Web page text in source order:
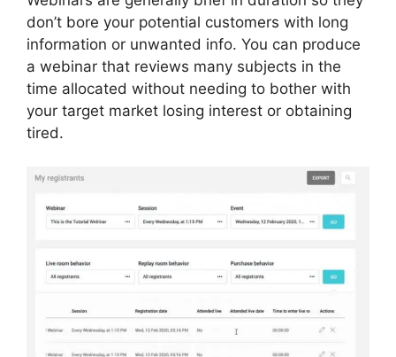
don’t bore your potential customers with long
information or unwanted info. You can produce
a webinar that reviews many subjects in the
time allocated without needing to bother with
your target market losing interest or obtaining
tired.